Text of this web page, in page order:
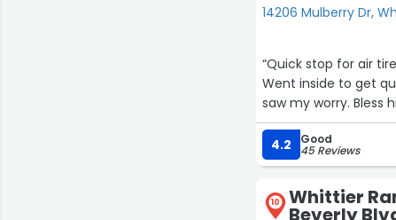
14206 Mulberry Dr,
“Quick stop for air
Went inside to get
saw my worry. Bless
4.2 Good
45 Reviews
10 Whittier
Beverly